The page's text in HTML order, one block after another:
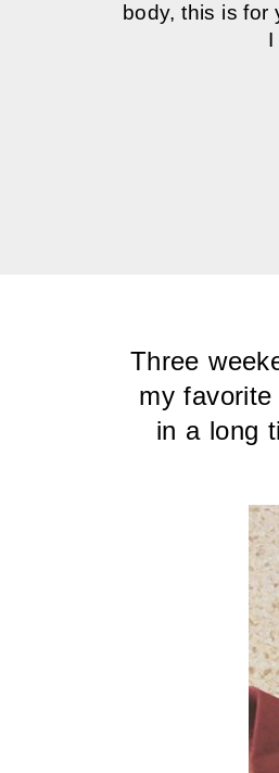
body, this is for
I
Three
my
in a long